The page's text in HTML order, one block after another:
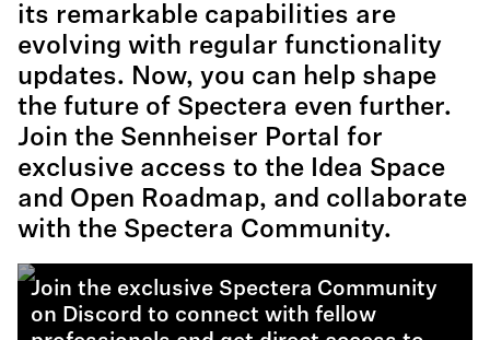
its remarkable capabilities are
evolving with regular functionality
updates. Now, you can help shape
the future of Spectera even further.
Join the Sennheiser Portal for
exclusive access to the Idea Space
and Open Roadmap, and collaborate
with the Spectera Community.
Join the exclusive Spectera Community
on Discord to connect with fellow